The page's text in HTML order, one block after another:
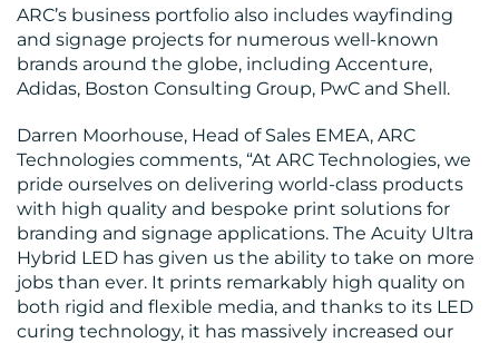
ARC’s business portfolio also includes wayfinding
and signage projects for numerous well-known
brands around the globe, including Accenture,
Adidas, Boston Consulting Group, PwC and Shell.
Darren Moorhouse, Head of Sales EMEA, ARC
Technologies comments, “At ARC Technologies, we
pride ourselves on delivering world-class products
with high quality and bespoke print solutions for
branding and signage applications. The Acuity Ultra
Hybrid LED has given us the ability to take on more
jobs than ever. It prints remarkably high quality on
both rigid and flexible media, and thanks to its LED
curing technology, it has massively increased our